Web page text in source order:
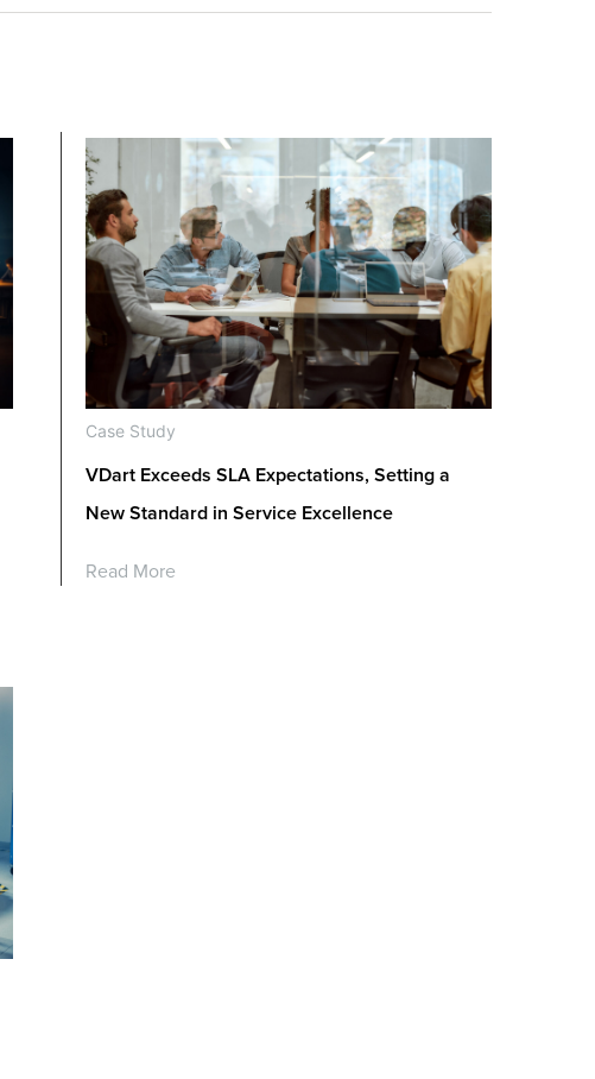
Case Study
VDart Exceeds SLA Expectations, Setting a
New Standard in Service Excellence
Read More